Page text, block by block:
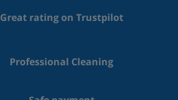
Great rating on Trustpilot
Professional Cleaning